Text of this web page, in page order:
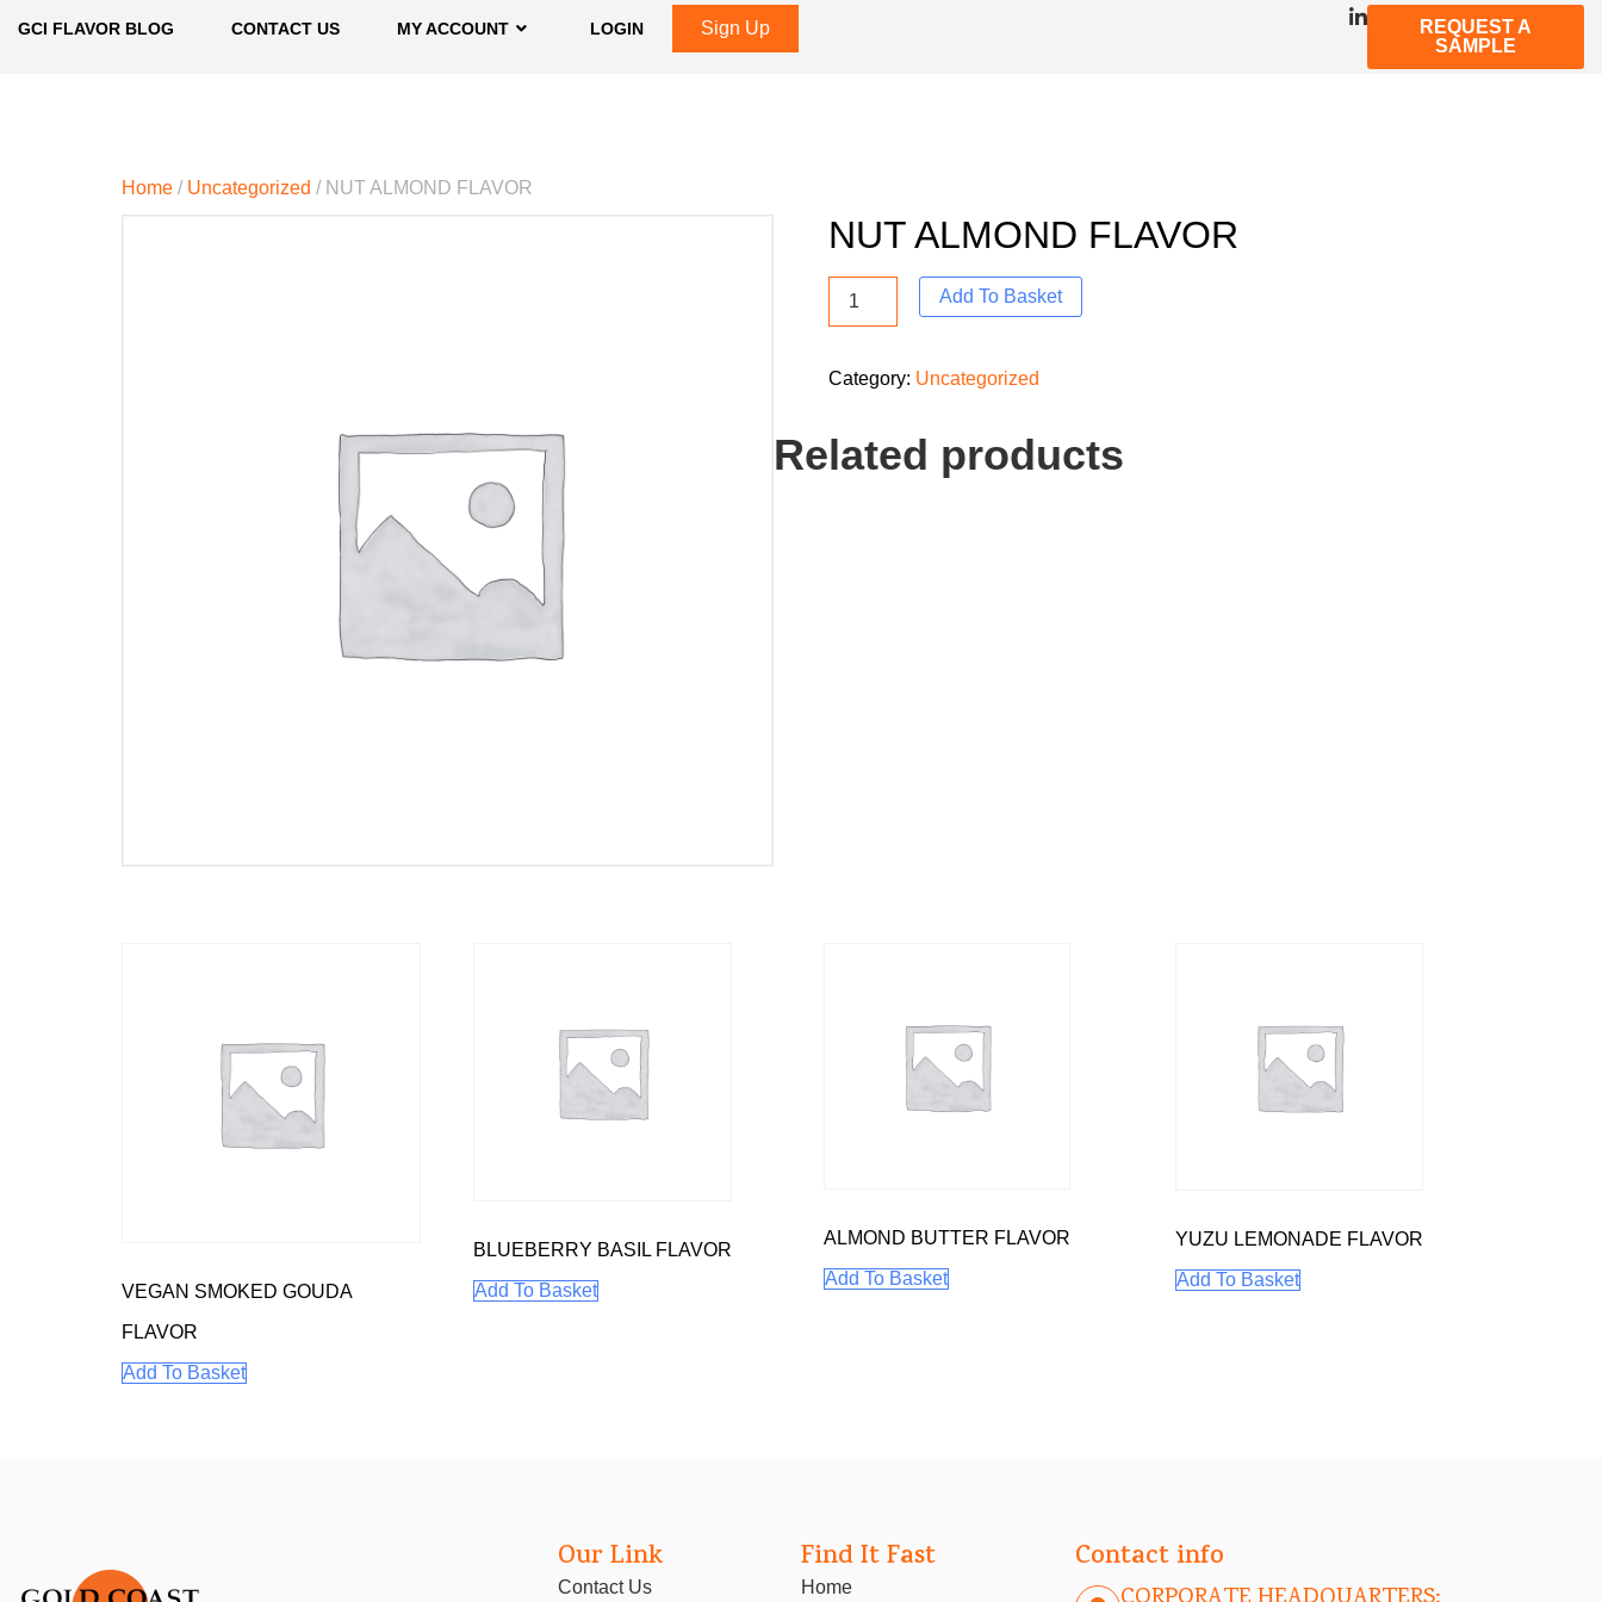
GCI FLAVOR BLOG CONTACT US MY ACCOUNT LOGIN Sign Up
REQUEST A
SAMPLE
Home / Uncategorized / NUT ALMOND FLAVOR
NUT ALMOND FLAVOR
Add To Basket
Category: Uncategorized
Related products
VEGAN SMOKED GOUDA
FLAVOR
Add To Basket
BLUEBERRY BASIL FLAVOR
Add To Basket
ALMOND BUTTER FLAVOR
Add To Basket
YUZU LEMONADE FLAVOR
Add To Basket
Our Link
Contact Us
Find It Fast
Home
Contact info